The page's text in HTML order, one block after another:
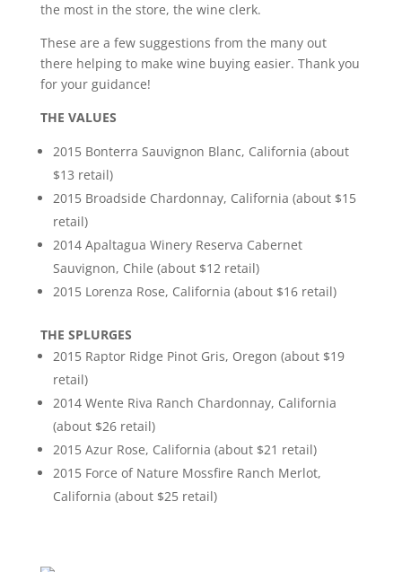
the most in the store, the wine clerk.
These are a few suggestions from the many out
there helping to make wine buying easier. Thank you
for your guidance!
THE VALUES
2015 Bonterra Sauvignon Blanc, California (about
$13 retail)
2015 Broadside Chardonnay, California (about $15
retail)
2014 Apaltagua Winery Reserva Cabernet
Sauvignon, Chile (about $12 retail)
2015 Lorenza Rose, California (about $16 retail)
THE SPLURGES
2015 Raptor Ridge Pinot Gris, Oregon (about $19
retail)
2014 Wente Riva Ranch Chardonnay, California
(about $26 retail)
2015 Azur Rose, California (about $21 retail)
2015 Force of Nature Mossfire Ranch Merlot,
California (about $25 retail)